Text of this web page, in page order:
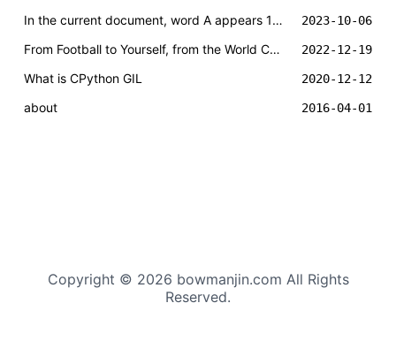
In the current document, word A appears 1000 times and word B appears 10 times. Is the confidence level of word A necessarily higher than that of word B? 2023-10-06
From Football to Yourself, from the World Cup and Messi to One Hundred Years of Solitude 2022-12-19
What is CPython GIL 2020-12-12
about 2016-04-01
Copyright © 2026 bowmanjin.com All Rights
Reserved.